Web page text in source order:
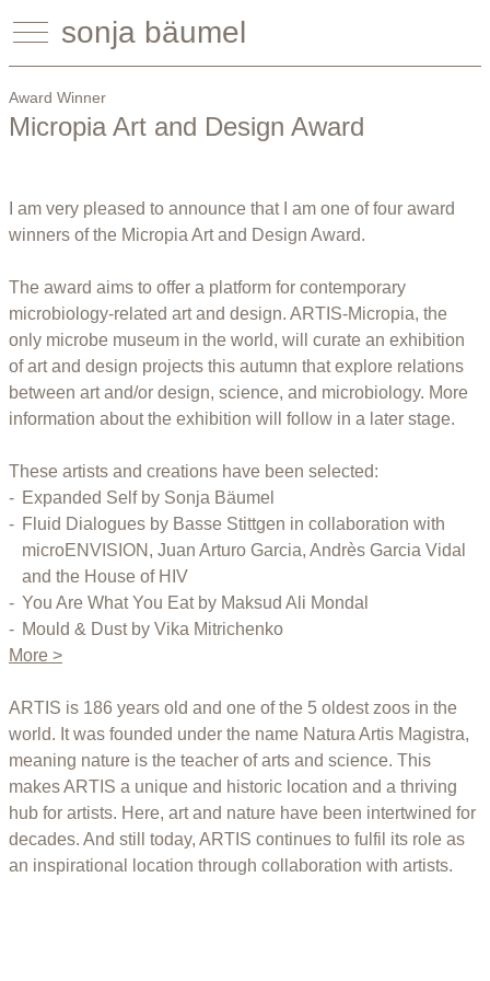
sonja bäumel
Award Winner
Micropia Art and Design Award
I am very pleased to announce that I am one of four award
winners of the Micropia Art and Design Award.
The award aims to offer a platform for contemporary
microbiology-related art and design. ARTIS-Micropia, the
only microbe museum in the world, will curate an exhibition
of art and design projects this autumn that explore relations
between art and/or design, science, and microbiology. More
information about the exhibition will follow in a later stage.
These artists and creations have been selected:
Expanded Self by Sonja Bäumel
Fluid Dialogues by Basse Stittgen in collaboration with
microENVISION, Juan Arturo Garcia, Andrès Garcia Vidal
and the House of HIV
You Are What You Eat by Maksud Ali Mondal
Mould & Dust by Vika Mitrichenko
More >
ARTIS is 186 years old and one of the 5 oldest zoos in the
world. It was founded under the name Natura Artis Magistra,
meaning nature is the teacher of arts and science. This
makes ARTIS a unique and historic location and a thriving
hub for artists. Here, art and nature have been intertwined for
decades. And still today, ARTIS continues to fulfil its role as
an inspirational location through collaboration with artists.